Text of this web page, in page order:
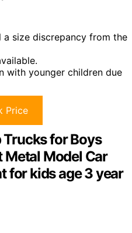
a size discrepancy from the
with younger children due
Price
Trucks for Boys
Metal Model Car
for kids age 3 year